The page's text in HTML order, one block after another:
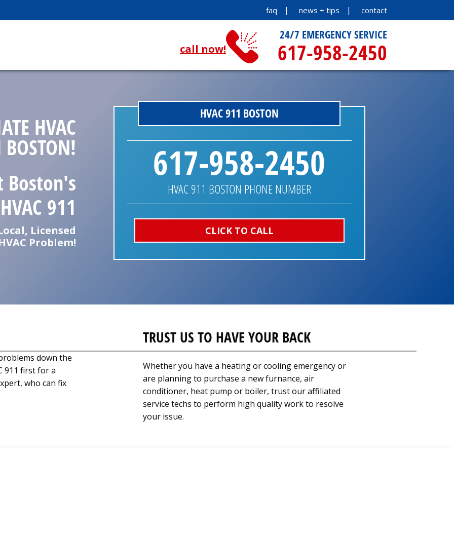
faq news + tips contact
call now!
24/7 EMERGENCY SERVICE
617-958-2450
HVAC
Boston's
HVAC 911
Licensed
Problem!
HVAC 911 BOSTON
617-958-2450
HVAC 911 BOSTON PHONE NUMBER
CLICK TO CALL
down the
911 first for a
who can fix
TRUST US TO HAVE YOUR BACK
Whether you have a heating or cooling emergency or
are planning to purchase a new furnance, air
conditioner, heat pump or boiler, trust our affiliated
service techs to perform high quality work to resolve
your issue.